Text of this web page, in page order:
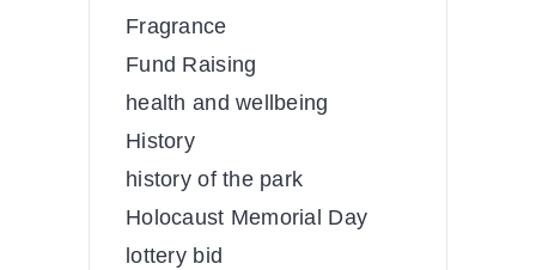
Fragrance
Fund Raising
health and wellbeing
History
history of the park
Holocaust Memorial Day
lottery bid